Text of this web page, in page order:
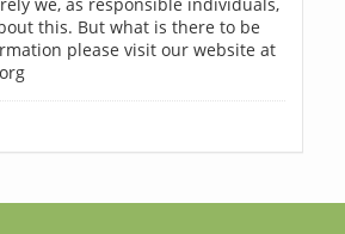
this. But what is there to be
please visit our website at